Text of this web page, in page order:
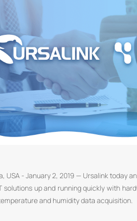
USA - January 2, 2019 — Ursalink today
solutions up and running quickly with
and humidity data acquisition.